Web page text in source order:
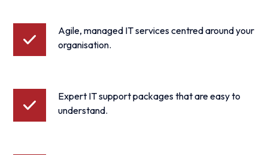
Agile, managed IT services centred around your
organisation.
Expert IT support packages that are easy to
understand.